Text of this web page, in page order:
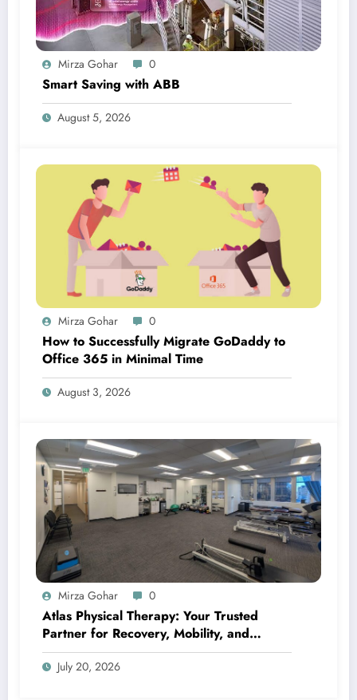
Mirza Gohar 0
Smart Saving with ABB
August 5, 2026
Mirza Gohar 0
How to Successfully Migrate GoDaddy to
Office 365 in Minimal Time
August 3, 2026
Mirza Gohar 0
Atlas Physical Therapy: Your Trusted
Partner for Recovery, Mobility, and
Lifelong Wellness
July 20, 2026